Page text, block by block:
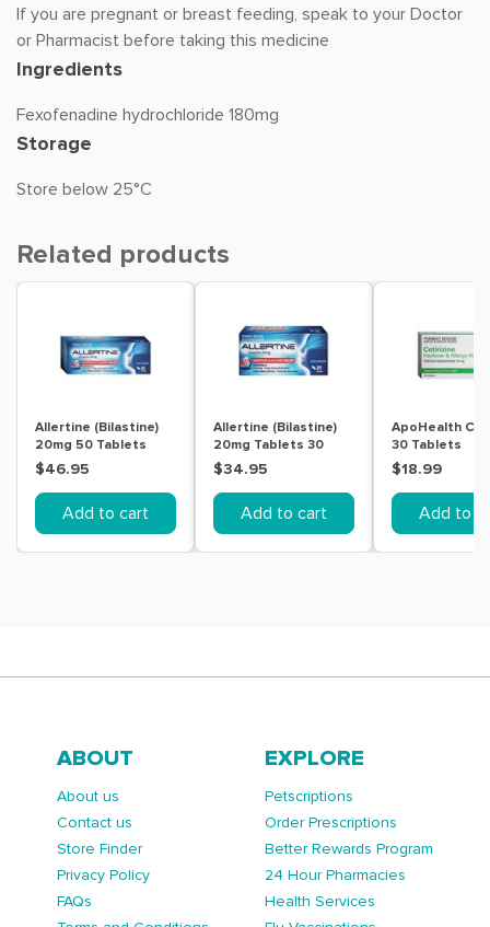
If you are pregnant or breast feeding, speak to your Doctor
or Pharmacist before taking this medicine
Ingredients
Fexofenadine hydrochloride 180mg
Storage
Store below 25°C
Related products
Allertine (Bilastine)
20mg 50 Tablets
$46.95
Add to cart
Allertine (Bilastine)
20mg Tablets 30
$34.95
Add to cart
ApoHealth
30 Tablets
$18.99
Add to
ABOUT
About us
Contact us
Store Finder
Privacy Policy
FAQs
EXPLORE
Petscriptions
Order Prescriptions
Better Rewards Program
24 Hour Pharmacies
Health Services